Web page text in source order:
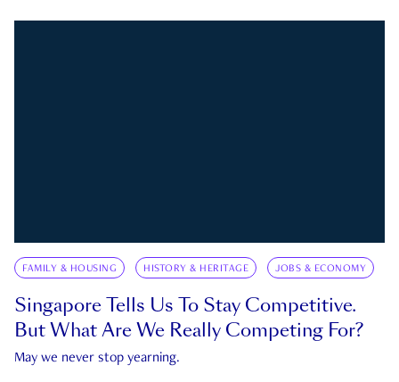
FAMILY & HOUSING HISTORY & HERITAGE JOBS & ECONOMY
Singapore Tells Us To Stay Competitive.
But What Are We Really Competing For?
May we never stop yearning.